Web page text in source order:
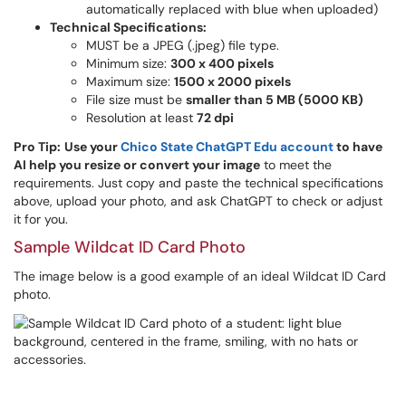
automatically replaced with blue when uploaded)
Technical Specifications:
MUST be a JPEG (.jpeg) file type.
Minimum size: 300 x 400 pixels
Maximum size: 1500 x 2000 pixels
File size must be smaller than 5 MB (5000 KB)
Resolution at least 72 dpi
Pro Tip: Use yourChico State ChatGPT Edu accountto have
AI help you resize or convert your image to meet the
requirements. Just copy and paste the technical specifications
above, upload your photo, and ask ChatGPT to check or adjust
it for you.
Sample Wildcat ID Card Photo
The image below is a good example of an ideal Wildcat ID Card
photo.